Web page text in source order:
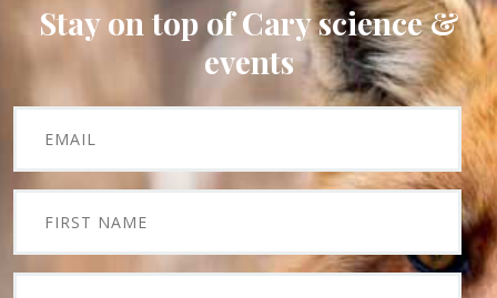
Stay on top of Cary science &
events